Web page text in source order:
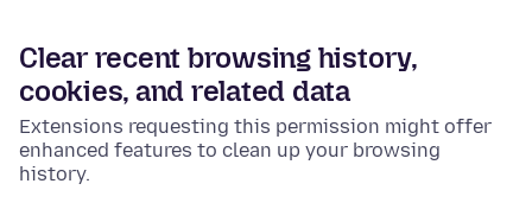
Clear recent browsing history,
cookies, and related data
Extensions requesting this permission might offer
enhanced features to clean up your browsing
history.